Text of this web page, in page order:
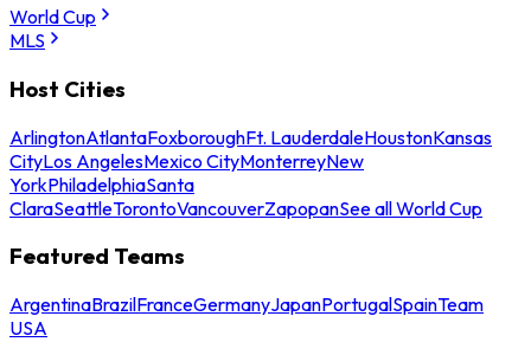
World Cup
MLS
Host Cities
ArlingtonAtlantaFoxboroughFt. LauderdaleHoustonKansas
CityLos AngelesMexico CityMonterreyNew
YorkPhiladelphiaSanta
ClaraSeattleTorontoVancouverZapopanSee all World Cup
Featured Teams
ArgentinaBrazilFranceGermanyJapanPortugalSpainTeam
USA